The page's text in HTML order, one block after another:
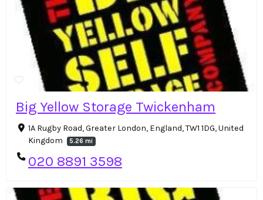
Big Yellow Storage Twickenham
1A Rugby Road, Greater London, England, TW1 1DG, United
Kingdom
5.26 mi
020 8891 3598